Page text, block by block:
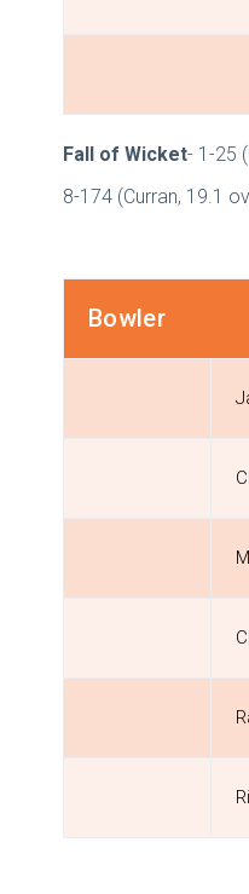
Fall of Wicket- 1-25
8-174 (Curran, 19.1
Bowler